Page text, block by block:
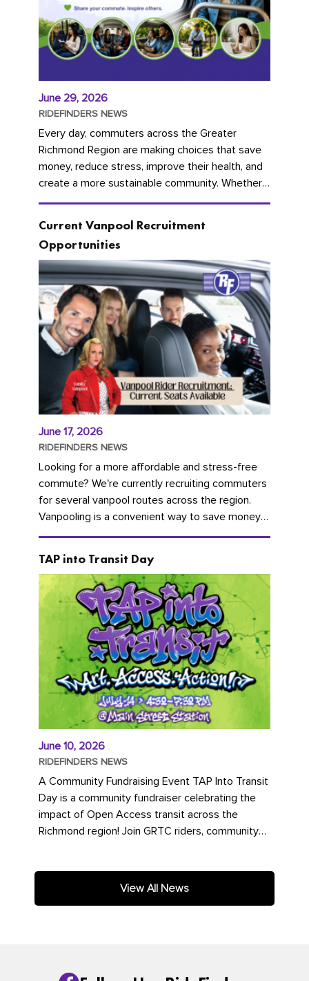
June 29, 2026
RIDEFINDERS NEWS
Every day, commuters across the Greater
Richmond Region are making choices that save
money, reduce stress, improve their health, and
create a more sustainable community. Whether
you're carpooling with co-workers,...
Current Vanpool Recruitment
Opportunities
June 17, 2026
RIDEFINDERS NEWS
Looking for a more affordable and stress-free
commute? We're currently recruiting commuters
for several vanpool routes across the region.
Vanpooling is a convenient way to save money
on gas and...
TAP into Transit Day
June 10, 2026
RIDEFINDERS NEWS
A Community Fundraising Event TAP Into Transit
Day is a community fundraiser celebrating the
impact of Open Access transit across the
Richmond region! Join GRTC riders, community
View All News